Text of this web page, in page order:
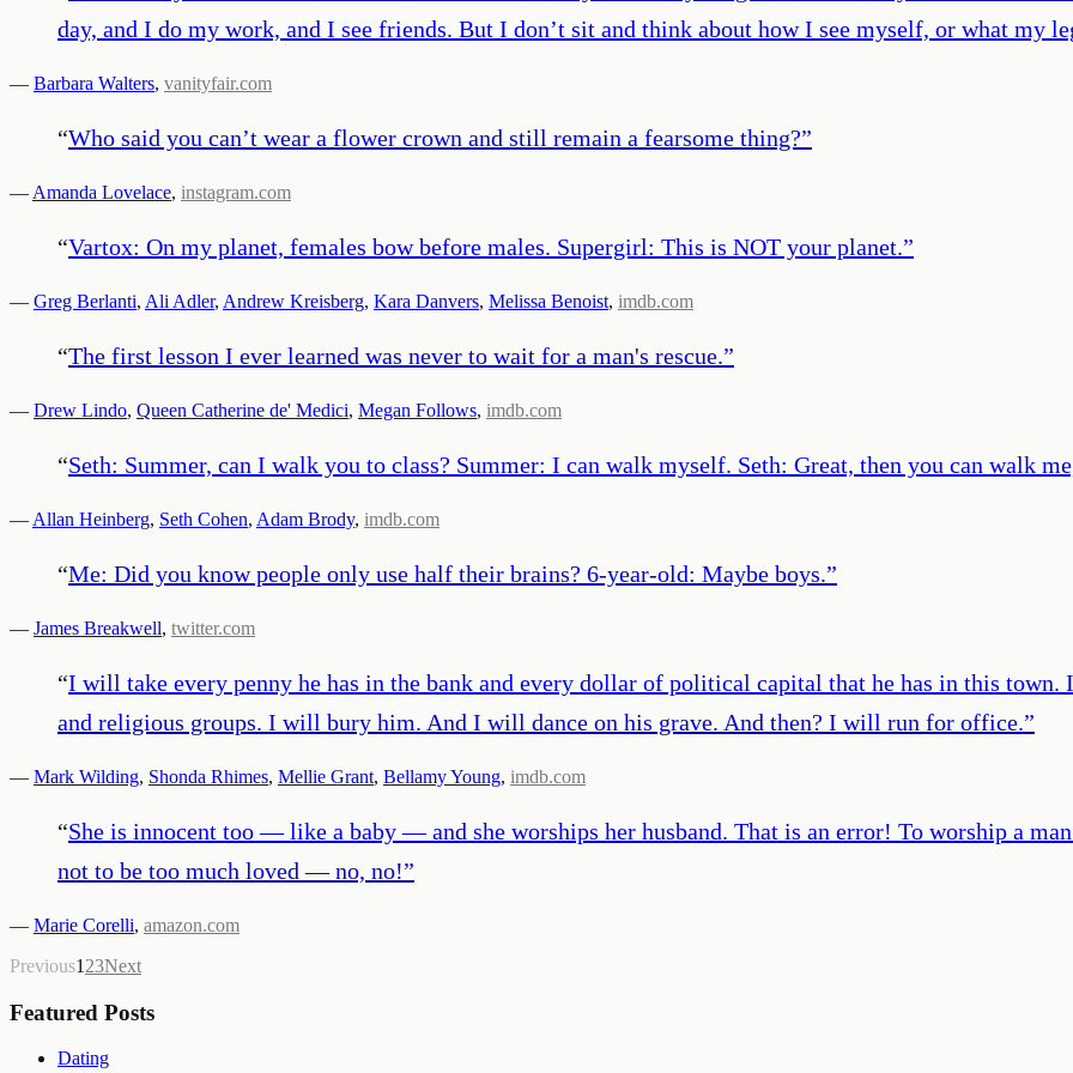
day, and I do my work, and I see friends. But I don’t sit and think about how I see myself, or what my
— Barbara Walters, vanityfair.com
“Who said you can’t wear a flower crown and still remain a fearsome thing?”
— Amanda Lovelace, instagram.com
“Vartox: On my planet, females bow before males. Supergirl: This is NOT your planet.”
— Greg Berlanti, Ali Adler, Andrew Kreisberg, Kara Danvers, Melissa Benoist, imdb.com
“The first lesson I ever learned was never to wait for a man's rescue.”
— Drew Lindo, Queen Catherine de' Medici, Megan Follows, imdb.com
“Seth: Summer, can I walk you to class? Summer: I can walk myself. Seth: Great, then you can walk
— Allan Heinberg, Seth Cohen, Adam Brody, imdb.com
“Me: Did you know people only use half their brains? 6-year-old: Maybe boys.”
— James Breakwell, twitter.com
“I will take every penny he has in the bank and every dollar of political capital that he has in this
and religious groups. I will bury him. And I will dance on his grave. And then? I will run for office.”
— Mark Wilding, Shonda Rhimes, Mellie Grant, Bellamy Young, imdb.com
“She is innocent too — like a baby — and she worships her husband. That is an error! To worship a
not to be too much loved — no, no!”
— Marie Corelli, amazon.com
Previous1 23Next
Featured Posts
Dating